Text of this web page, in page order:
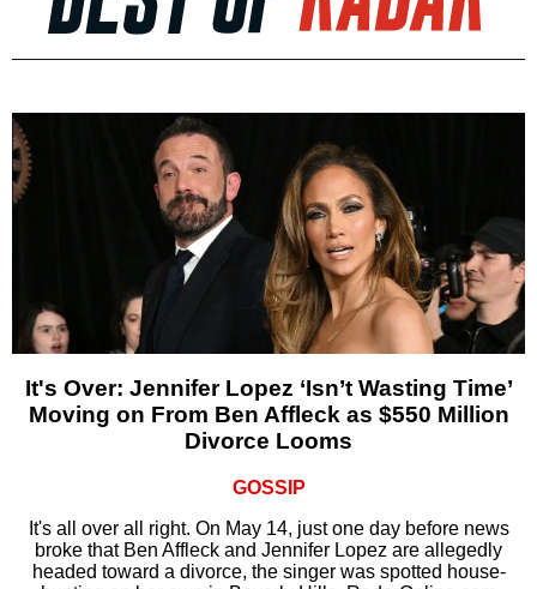
It's Over: Jennifer Lopez ‘Isn’t Wasting Time’
Moving on From Ben Affleck as $550 Million
Divorce Looms
GOSSIP
It's all over all right. On May 14, just one day before news
broke that Ben Affleck and Jennifer Lopez are allegedly
headed toward a divorce, the singer was spotted house-